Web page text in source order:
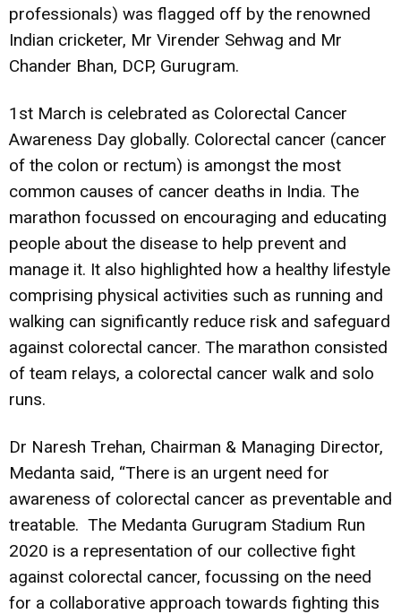
professionals) was flagged off by the renowned
Indian cricketer, Mr Virender Sehwag and Mr
Chander Bhan, DCP, Gurugram.
1st March is celebrated as Colorectal Cancer
Awareness Day globally. Colorectal cancer (cancer
of the colon or rectum) is amongst the most
common causes of cancer deaths in India. The
marathon focussed on encouraging and educating
people about the disease to help prevent and
manage it. It also highlighted how a healthy lifestyle
comprising physical activities such as running and
walking can significantly reduce risk and safeguard
against colorectal cancer. The marathon consisted
of team relays, a colorectal cancer walk and solo
runs.
Dr Naresh Trehan, Chairman & Managing Director,
Medanta said, “There is an urgent need for
awareness of colorectal cancer as preventable and
treatable. The Medanta Gurugram Stadium Run
2020 is a representation of our collective fight
against colorectal cancer, focussing on the need
for a collaborative approach towards fighting this